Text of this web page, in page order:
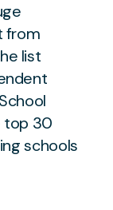
from
list
top 30
schools